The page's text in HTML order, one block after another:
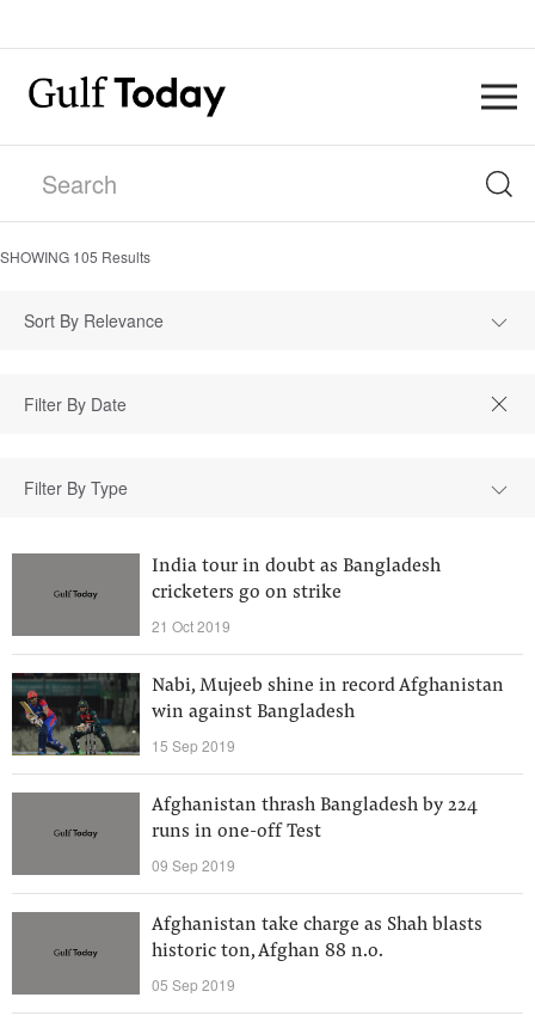
SHOWING 105 Results
Sort By Relevance
Filter By Type
India tour in doubt as Bangladesh
cricketers go on strike
21 Oct 2019
Nabi, Mujeeb shine in record Afghanistan
win against Bangladesh
15 Sep 2019
Afghanistan thrash Bangladesh by 224
runs in one-off Test
09 Sep 2019
Afghanistan take charge as Shah blasts
historic ton, Afghan 88 n.o.
05 Sep 2019